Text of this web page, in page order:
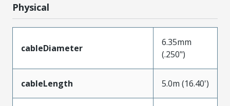
Physical
cableDiameter
6.35mm
(.250")
cableLength 5.0m (16.40')